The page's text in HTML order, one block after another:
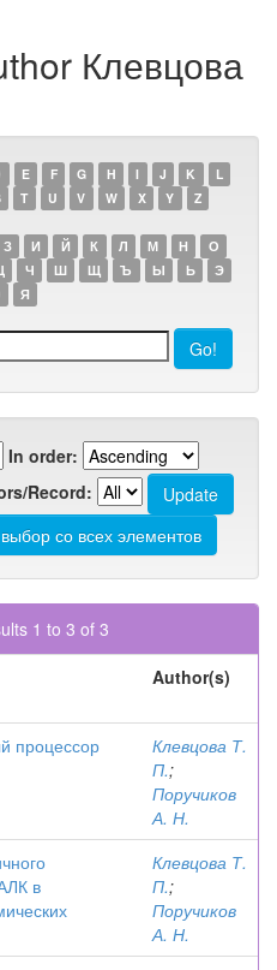
Клевцова
E F G H I J K
L
T U V W X Y Z
З И Й К Л М Н
О
Ч Ш Щ Ъ Ы Ь
Э
Я
In order:
Record:
1 to 3 of 3
Author(s)
процессор
Клевцова Т.
П.;
Поручиков
А. Н.
в
Клевцова Т.
П.;
Поручиков
А. Н.